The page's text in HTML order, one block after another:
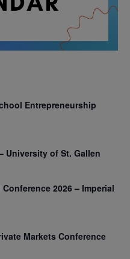
Entrepreneurship
University of St. Gallen
2026 – Imperial
Markets Conference